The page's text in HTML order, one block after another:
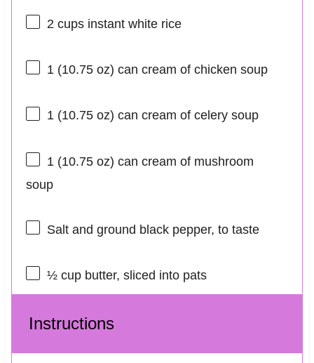
2 cupsinstant white rice
1(10.75 oz) can cream of chicken soup
1(10.75 oz) can cream of celery soup
1 (10.75 oz) can cream of mushroom
soup
Salt and ground black pepper, to taste
½ cupbutter, sliced into pats
Instructions